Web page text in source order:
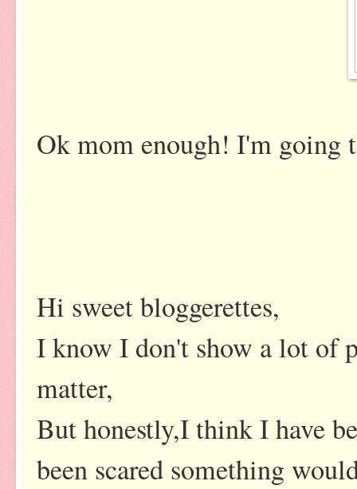
Ok mom enough! I'm going
Hi sweet bloggerettes,
I know I don't show a lot of
matter,
But honestly,I think I have
been scared something